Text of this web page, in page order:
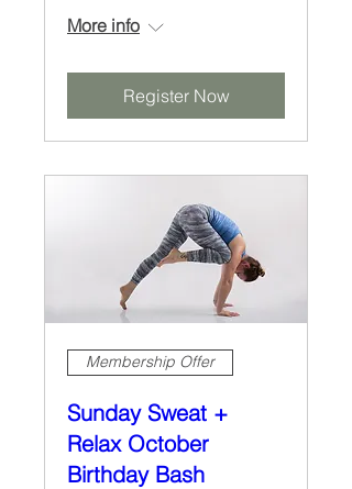
More info
Register Now
Membership Offer
Sunday Sweat +
Relax October
Birthday Bash